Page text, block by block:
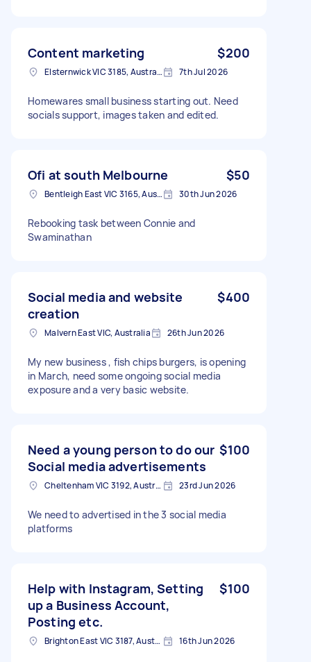
Content marketing $200
Elsternwick VIC 3185, Australia 7th Jul 2026
Homewares small business starting out. Need
socials support, images taken and edited.
Ofi at south Melbourne $50
Bentleigh East VIC 3165, Australia 30th Jun 2026
Rebooking task between Connie and
Swaminathan
Social media and website
creation
$400
Malvern East VIC, Australia 26th Jun 2026
My new business , fish chips burgers, is opening
in March, need some ongoing social media
exposure and a very basic website.
Need a young person to do our
Social media advertisements
$100
Cheltenham VIC 3192, Australia 23rd Jun 2026
We need to advertised in the 3 social media
platforms
Help with Instagram, Setting
up a Business Account,
Posting etc.
$100
Brighton East VIC 3187, Australia 16th Jun 2026